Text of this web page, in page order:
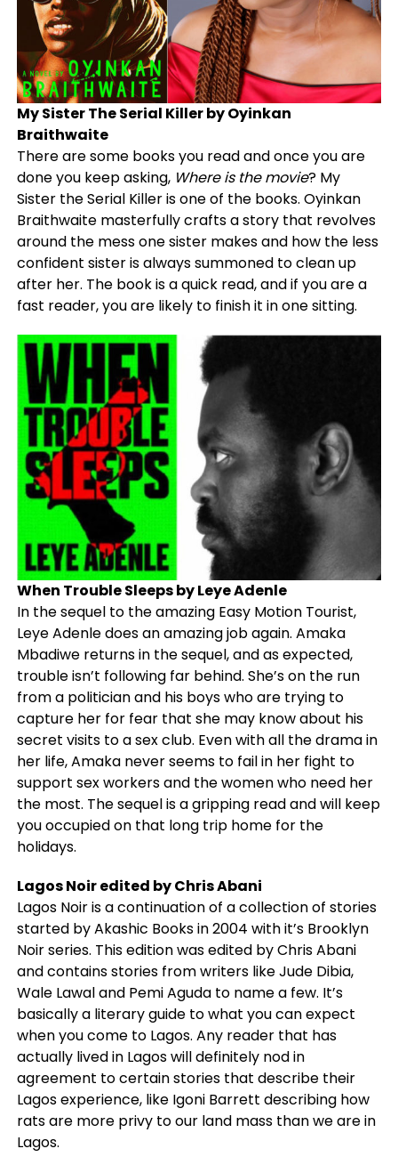
My Sister The Serial Killer by Oyinkan
Braithwaite
There are some books you read and once you are
done you keep asking, Where is the movie? My
Sister the Serial Killer is one of the books. Oyinkan
Braithwaite masterfully crafts a story that revolves
around the mess one sister makes and how the less
confident sister is always summoned to clean up
after her. The book is a quick read, and if you are a
fast reader, you are likely to finish it in one sitting.
When Trouble Sleeps by Leye Adenle
In the sequel to the amazing Easy Motion Tourist,
Leye Adenle does an amazing job again. Amaka
Mbadiwe returns in the sequel, and as expected,
trouble isn’t following far behind. She’s on the run
from a politician and his boys who are trying to
capture her for fear that she may know about his
secret visits to a sex club. Even with all the drama in
her life, Amaka never seems to fail in her fight to
support sex workers and the women who need her
the most. The sequel is a gripping read and will keep
you occupied on that long trip home for the
holidays.
Lagos Noir edited by Chris Abani
Lagos Noir is a continuation of a collection of stories
started by Akashic Books in 2004 with it’s Brooklyn
Noir series. This edition was edited by Chris Abani
and contains stories from writers like Jude Dibia,
Wale Lawal and Pemi Aguda to name a few. It’s
basically a literary guide to what you can expect
when you come to Lagos. Any reader that has
actually lived in Lagos will definitely nod in
agreement to certain stories that describe their
Lagos experience, like Igoni Barrett describing how
rats are more privy to our land mass than we are in
Lagos.